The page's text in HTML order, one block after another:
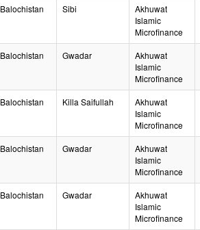
Balochistan Sibi
Akhuwat
Islamic
Microfinance
Balochistan Gwadar
Akhuwat
Islamic
Microfinance
Balochistan Killa Saifullah
Akhuwat
Islamic
Microfinance
Balochistan Gwadar
Akhuwat
Islamic
Microfinance
Balochistan Gwadar
Akhuwat
Islamic
Microfinance